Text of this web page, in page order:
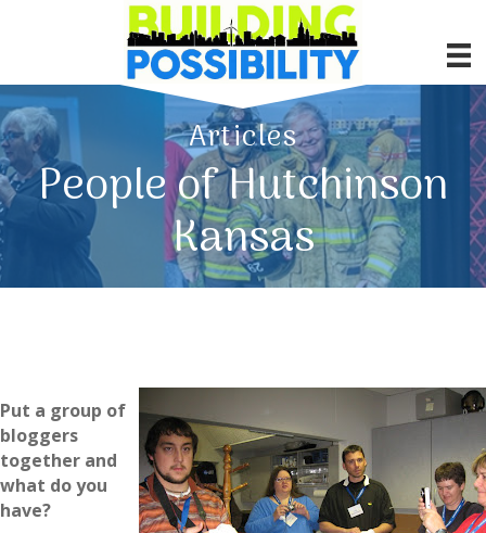
Articles
People of Hutchinson
Kansas
Put a group of
bloggers
together and
what do you
have?